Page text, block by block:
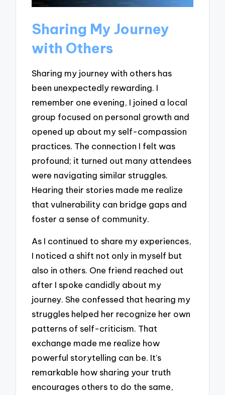
Sharing My Journey
with Others
Sharing my journey with others has
been unexpectedly rewarding. I
remember one evening, I joined a local
group focused on personal growth and
opened up about my self-compassion
practices. The connection I felt was
profound; it turned out many attendees
were navigating similar struggles.
Hearing their stories made me realize
that vulnerability can bridge gaps and
foster a sense of community.
As I continued to share my experiences,
I noticed a shift not only in myself but
also in others. One friend reached out
after I spoke candidly about my
journey. She confessed that hearing my
struggles helped her recognize her own
patterns of self-criticism. That
exchange made me realize how
powerful storytelling can be. It’s
remarkable how sharing your truth
encourages others to do the same,